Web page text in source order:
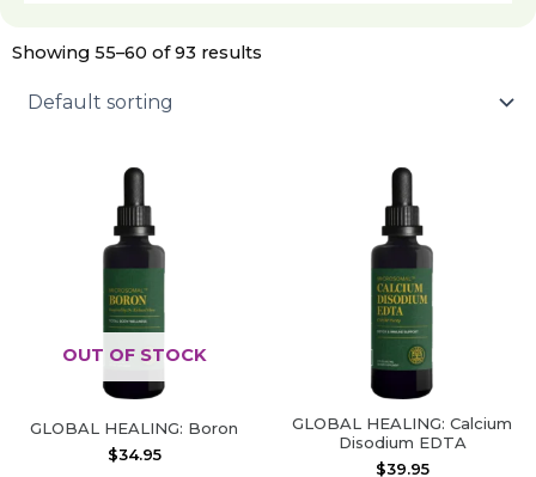
Showing 55–60 of 93 results
OUT OF STOCK
GLOBAL HEALING: Boron
$34.95
GLOBAL HEALING: Calcium
Disodium EDTA
$39.95